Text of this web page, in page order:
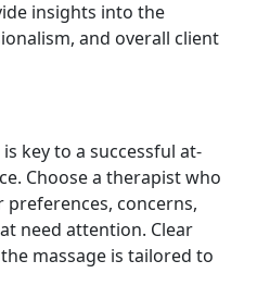
insights into the
and overall client
key to a successful at-
Choose a therapist who
concerns,
need attention. Clear
massage is tailored to